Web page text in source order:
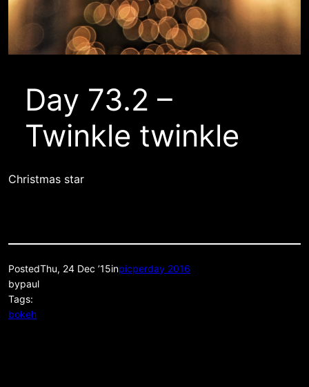
Day 73.2 –
Twinkle twinkle
Christmas star
PostedThu, 24 Dec ’15inpicperday 2016
bypaul
Tags:
bokeh